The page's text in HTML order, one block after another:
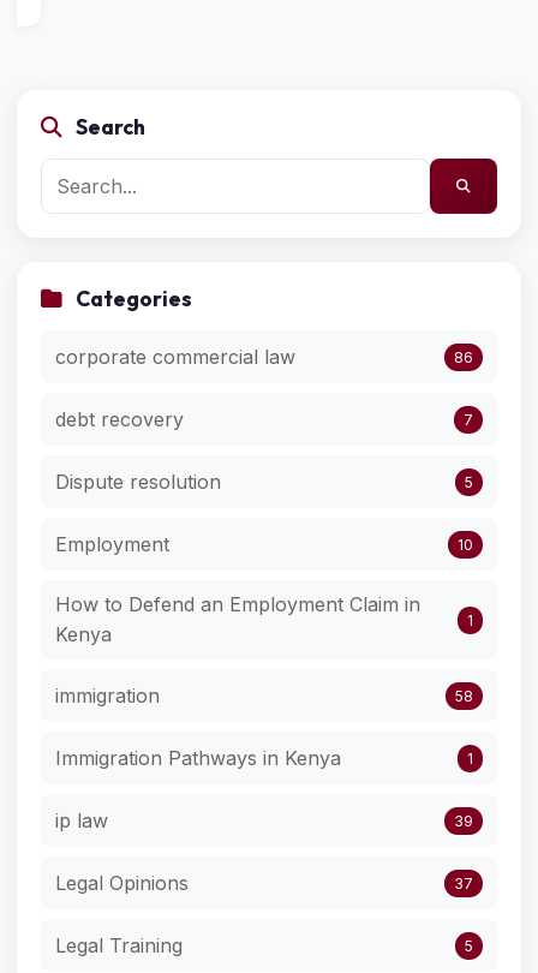
Search
Categories
corporate commercial law 86
debt recovery 7
Dispute resolution 5
Employment 10
How to Defend an Employment Claim in
Kenya
1
immigration 58
Immigration Pathways in Kenya 1
ip law 39
Legal Opinions 37
Legal Training 5